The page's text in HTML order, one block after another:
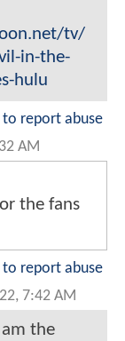
tv/
in-the-
hulu
to report abuse
AM
the fans
to report abuse
7:42 AM
am the